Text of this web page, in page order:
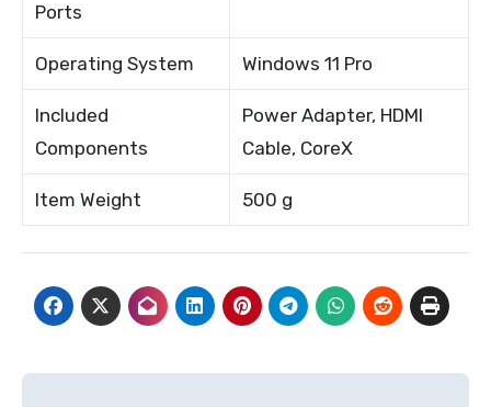
Ports
Operating System Windows 11 Pro
Included
Components
Power Adapter, HDMI
Cable, CoreX
Item Weight 500 g